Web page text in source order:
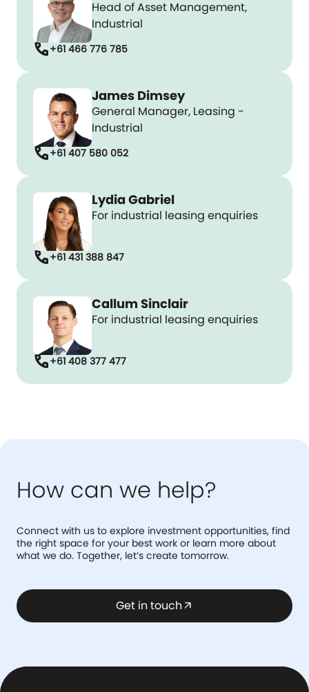
Head of Asset Management,
Industrial
call+61 466 776 785
James Dimsey
General Manager, Leasing -
Industrial
call+61 407 580 052
Lydia Gabriel
For industrial leasing enquiries
call+61 431 388 847
Callum Sinclair
For industrial leasing enquiries
call+61 408 377 477
How can we help?
Connect with us to explore investment opportunities, find
the right space for your best work or learn more about
what we do. Together, let’s create tomorrow.
Get in touch arrow_outward